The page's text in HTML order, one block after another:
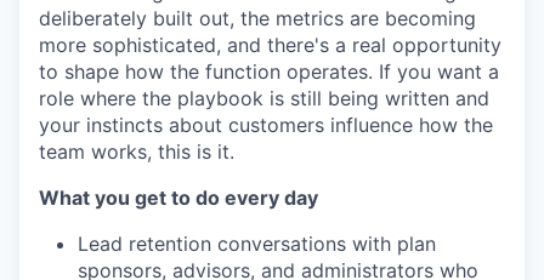
deliberately built out, the metrics are becoming
more sophisticated, and there's a real opportunity
to shape how the function operates. If you want a
role where the playbook is still being written and
your instincts about customers influence how the
team works, this is it.
What you get to do every day
Lead retention conversations with plan
sponsors, advisors, and administrators who